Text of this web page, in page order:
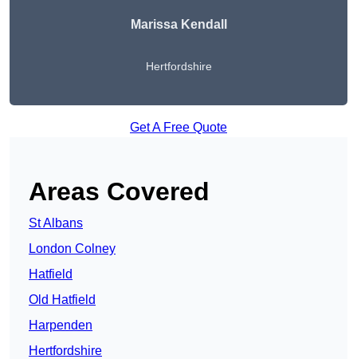
Marissa Kendall
Hertfordshire
Get A Free Quote
Areas Covered
St Albans
London Colney
Hatfield
Old Hatfield
Harpenden
Hertfordshire